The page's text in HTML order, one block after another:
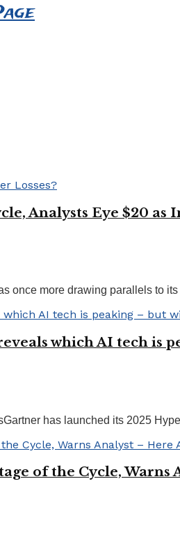
Analysts Eye $20
once more drawing parallels to
which AI tech is
has launched its 2025
of the Cycle,